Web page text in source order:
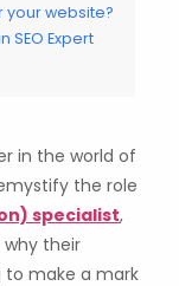
your website?
SEO Expert
in the world of
the role
specialist,
their
to make a mark